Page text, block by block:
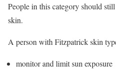
People in this category should
skin.
A person with Fitzpatrick skin
monitor and limit sun exposure